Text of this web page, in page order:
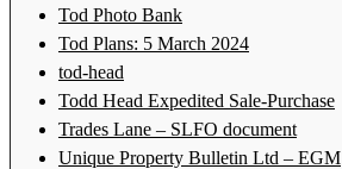
Tod Photo Bank
Tod Plans: 5 March 2024
tod-head
Todd Head Expedited Sale-Purchase
Trades Lane – SLFO document
Unique Property Bulletin Ltd – EGM